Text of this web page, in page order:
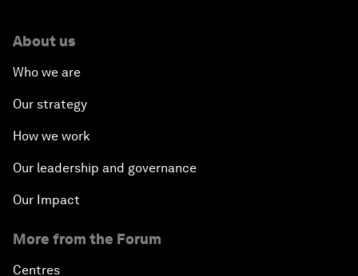
About us
Who we are
Our strategy
How we work
Our leadership and governance
Our Impact
More from the Forum
Centres